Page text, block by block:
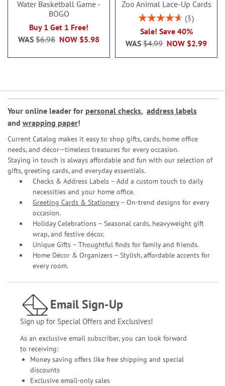
Water Basketball Game -
BOGO
Buy 1 Get 1 Free!
NOW $5.98
WAS $6.98
Zoo Animal Lace-Up Cards
Rating:
3
Sale! Save 40%
NOW $2.99
WAS $4.99
Your online leader for personal checks, address labels
and wrapping paper!
Current Catalog makes it easy to shop gifts, cards, home office
needs, and décor—timeless treasures for every occasion.
Staying in touch is always affordable and fun with our selection of
gifts, greeting cards, and everyday essentials.
Checks & Address Labels – Add a custom touch to daily
necessities and your home office.
Greeting Cards & Stationery– On-trend designs for every
occasion.
Holiday Celebrations – Seasonal cards, heavyweight gift
wrap, and festive décor.
Unique Gifts – Thoughtful finds for family and friends.
Home Décor & Organizers – Stylish, affordable accents for
every room.
Email Sign-Up
Sign up for Special Offers and Exclusives!
As an exclusive email subscriber, you can look forward
to receiving:
Money saving offers like free shipping and special
discounts
Exclusive email-only sales